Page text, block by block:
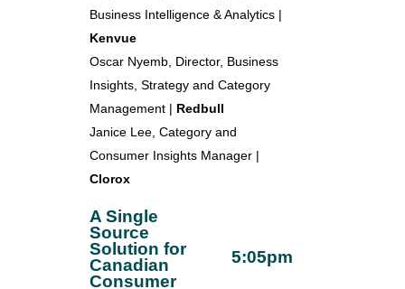
Business Intelligence & Analytics |
Kenvue
Oscar Nyemb, Director, Business
Insights, Strategy and Category
Management | Redbull
Janice Lee, Category and
Consumer Insights Manager |
Clorox
A Single
Source
Solution for
Canadian
Consumer
5:05pm